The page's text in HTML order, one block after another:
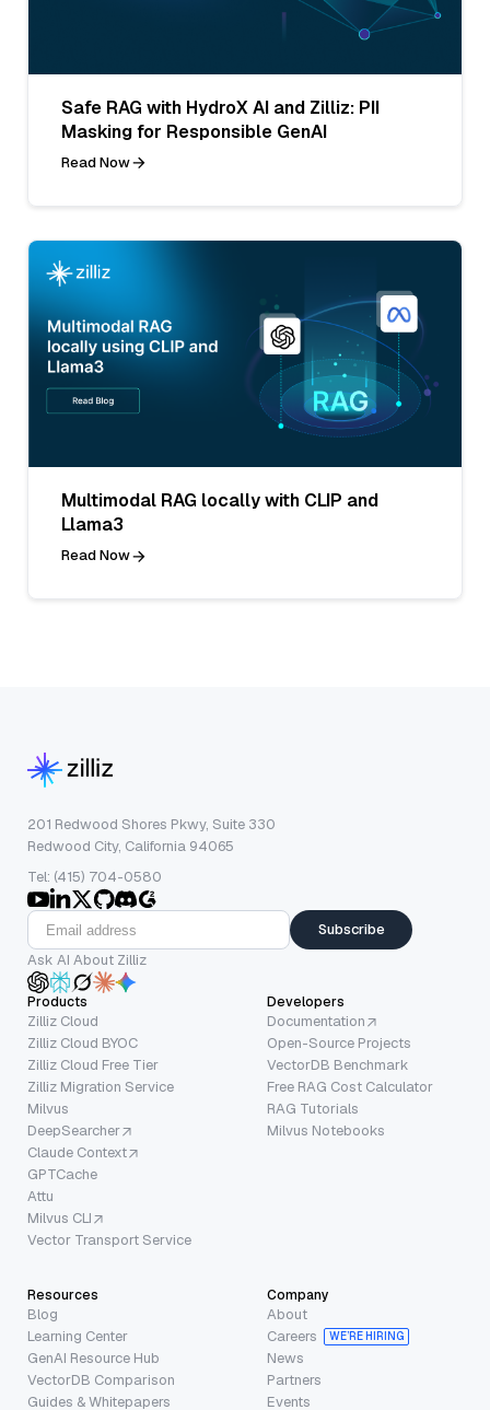
Safe RAG with HydroX AI and Zilliz: PII
Masking for Responsible GenAI
Read Now
Multimodal RAG locally with CLIP and
Llama3
Read Now
201 Redwood Shores Pkwy, Suite 330
Redwood City, California 94065
Tel: (415) 704-0580
Subscribe
Ask AI About Zilliz
Products
Zilliz Cloud
Zilliz Cloud BYOC
Zilliz Cloud Free Tier
Zilliz Migration Service
Milvus
DeepSearcher
Claude Context
GPTCache
Attu
Milvus CLI
Vector Transport Service
Developers
Documentation
Open-Source Projects
VectorDB Benchmark
Free RAG Cost Calculator
RAG Tutorials
Milvus Notebooks
Resources
Blog
Learning Center
GenAI Resource Hub
VectorDB Comparison
Guides & Whitepapers
Company
About
Careers
WE’RE HIRING
News
Partners
Events